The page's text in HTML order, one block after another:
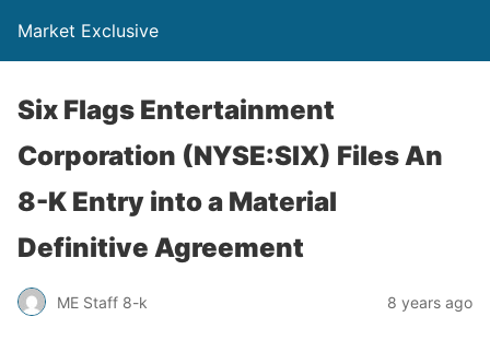
Market Exclusive
Six Flags Entertainment
Corporation (NYSE:SIX) Files An
8-K Entry into a Material
Definitive Agreement
ME Staff 8-k 8 years ago